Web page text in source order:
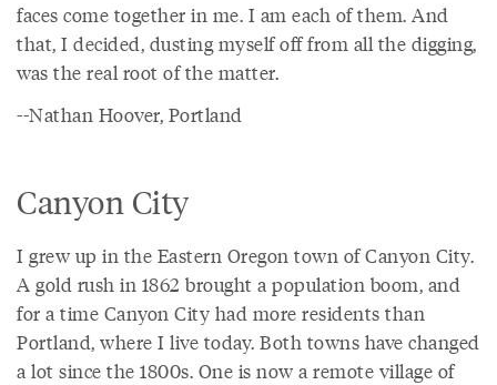
faces come together in me. I am each of them. And
that, I decided, dusting myself off from all the digging,
was the real root of the matter.
--Nathan Hoover, Portland
Canyon City
I grew up in the Eastern Oregon town of Canyon City.
A gold rush in 1862 brought a population boom, and
for a time Canyon City had more residents than
Portland, where I live today. Both towns have changed
a lot since the 1800s. One is now a remote village of